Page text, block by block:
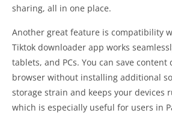
sharing, all in one place.
Another great feature is compatibility
Tiktok downloader app works
tablets, and PCs. You can save
browser without installing additional
storage strain and keeps your devices
which is especially useful for users in